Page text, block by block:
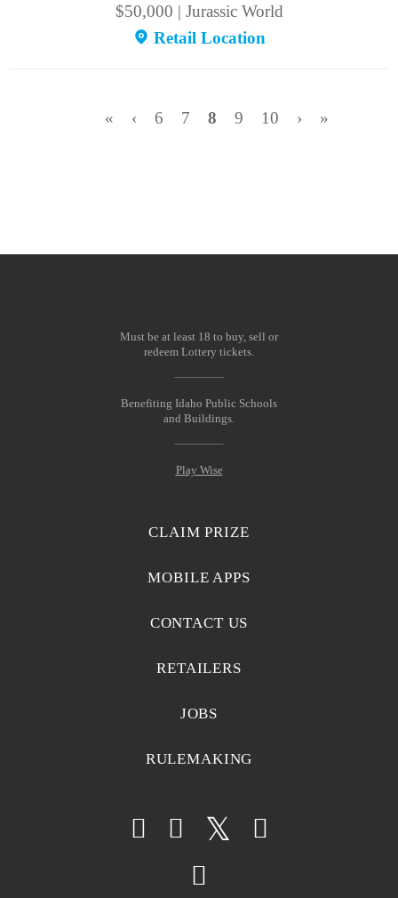
$50,000 | Jurassic World
Retail Location
« ‹ 6 7 8 9 10 › »
Must be at least 18 to buy, sell or
redeem Lottery tickets.
Benefiting Idaho Public Schools
and Buildings.
Play Wise
CLAIM PRIZE
MOBILE APPS
CONTACT US
RETAILERS
JOBS
RULEMAKING